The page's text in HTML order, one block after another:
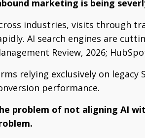
marketing is being
industries, visits through
AI search engines are
Review, 2026;
relying exclusively on
performance.
problem of not aligning AI